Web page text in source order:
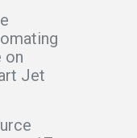
on
Jet